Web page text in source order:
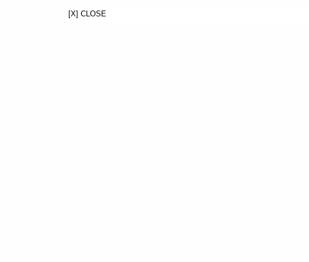
[X] CLOSE